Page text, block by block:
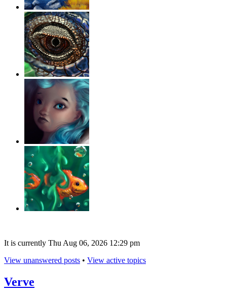
It is currently Thu Aug 06, 2026 12:29 pm
View unanswered posts • View active topics
Verve